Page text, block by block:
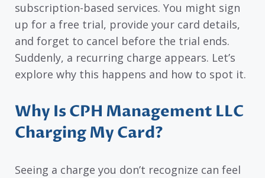
subscription-based services. You might sign
up for a free trial, provide your card details,
and forget to cancel before the trial ends.
Suddenly, a recurring charge appears. Let’s
explore why this happens and how to spot it.
Why Is CPH Management LLC
Charging My Card?
Seeing a charge you don’t recognize can feel